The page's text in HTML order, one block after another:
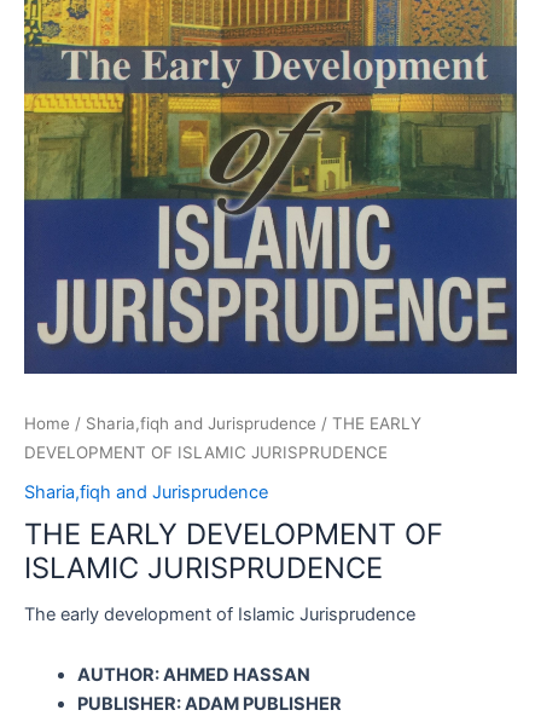
Home / Sharia,fiqh and Jurisprudence / THE EARLY
DEVELOPMENT OF ISLAMIC JURISPRUDENCE
Sharia,fiqh and Jurisprudence
THE EARLY DEVELOPMENT OF
ISLAMIC JURISPRUDENCE
The early development of Islamic Jurisprudence
AUTHOR: AHMED HASSAN
PUBLISHER: ADAM PUBLISHER